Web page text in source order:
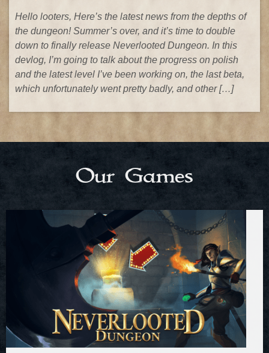
Hello looters, Here’s the latest news from the depths of
the dungeon! Summer’s over, and it’s time to double
down to finally release Neverlooted Dungeon. In this
devlog, I’m going to talk about the progress on polish
and the latest level I’ve been working on, the last beta,
which unfortunately went pretty badly, and other […]
Our Games